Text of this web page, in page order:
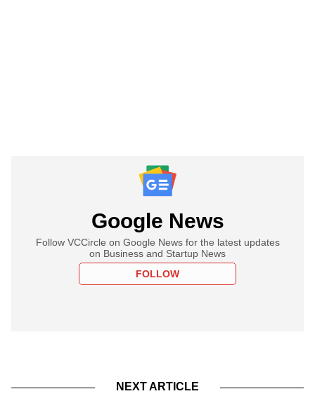
Google News
Follow VCCircle on Google News for the latest updates
on Business and Startup News
FOLLOW
NEXT ARTICLE